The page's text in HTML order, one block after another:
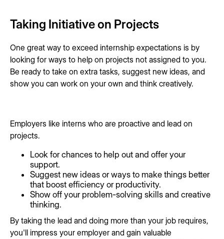
Taking Initiative on Projects
One great way to exceed internship expectations is by
looking for ways to help on projects not assigned to you.
Be ready to take on extra tasks, suggest new ideas, and
show you can work on your own and think creatively.
Employers like interns who are proactive and lead on
projects.
Look for chances to help out and offer your
support.
Suggest new ideas or ways to make things better
that boost efficiency or productivity.
Show off your problem-solving skills and creative
thinking.
By taking the lead and doing more than your job requires,
you'll impress your employer and gain valuable